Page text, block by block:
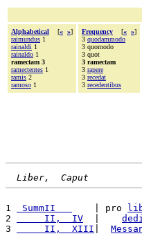
Alphabetical [« »]
raimundus 1
rainaldi 1
rainaldo 1
ramectam 3
ramectentes 1
ramis 2
ramoso 1
Frequency [« »]
3 quodammodo
3 quomodo
3 quot
3 ramectam
3 rapere
3 recedat
3 recedentibus
Liber,  Caput
1 SummII
    | pro
2
     II,  IV
3
     II,  XIII